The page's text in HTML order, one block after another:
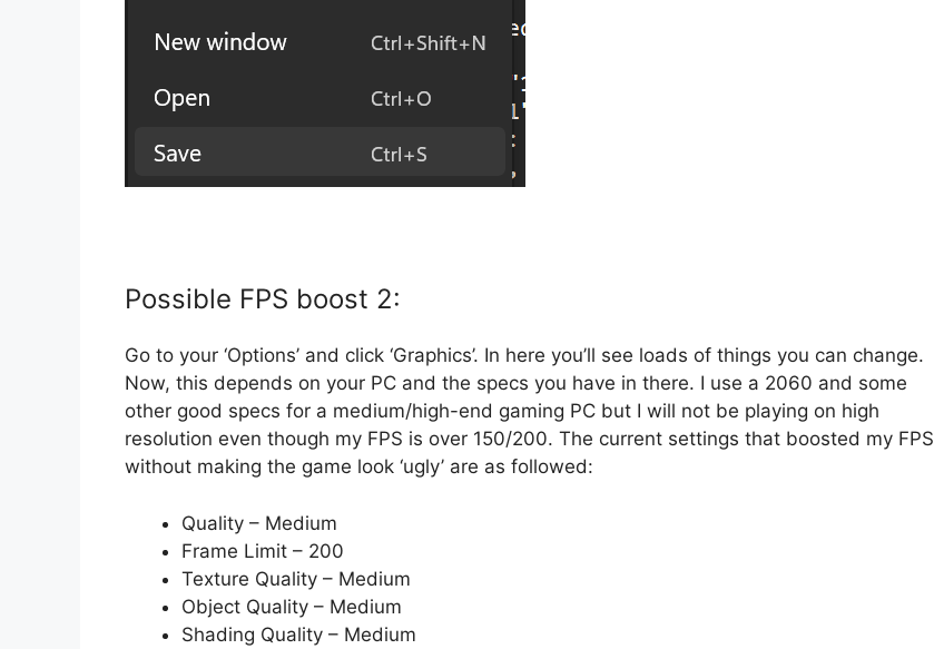
Possible FPS boost 2:
Go to your ‘Options’ and click ‘Graphics’. In here you’ll see loads of things you can change.
Now, this depends on your PC and the specs you have in there. I use a 2060 and some
other good specs for a medium/high-end gaming PC but I will not be playing on high
resolution even though my FPS is over 150/200. The current settings that boosted my FPS
without making the game look ‘ugly’ are as followed:
Quality – Medium
Frame Limit – 200
Texture Quality – Medium
Object Quality – Medium
Shading Quality – Medium